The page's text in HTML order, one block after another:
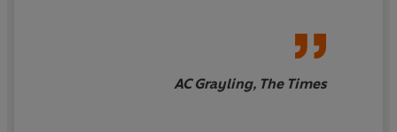
really steals one's breath away
is…a sharpness that flays, and
a depth almost too vertiginous
AC Grayling, The Times